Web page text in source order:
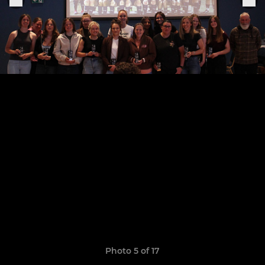
Photo 5 of 17